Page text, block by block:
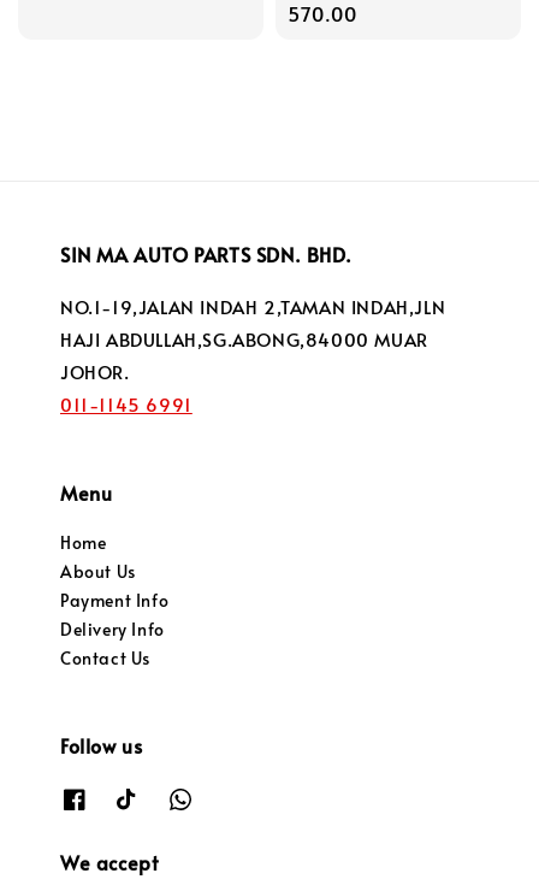
price
570.00
SIN MA AUTO PARTS SDN. BHD.
NO.1-19,JALAN INDAH 2,TAMAN INDAH,JLN
HAJI ABDULLAH,SG.ABONG,84000 MUAR
JOHOR.
011-1145 6991
Menu
Home
About Us
Payment Info
Delivery Info
Contact Us
Follow us
We accept